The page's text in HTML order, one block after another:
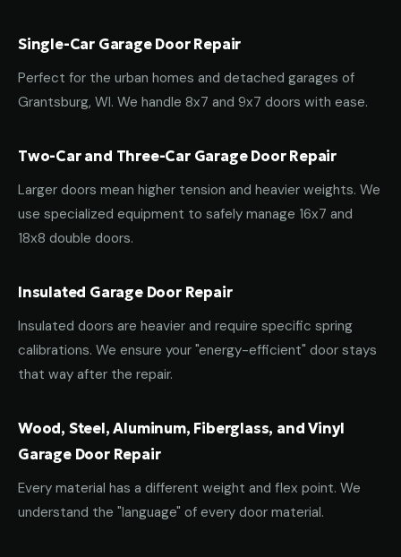
Single-Car Garage Door Repair
Perfect for the urban homes and detached garages of
Grantsburg, WI. We handle 8x7 and 9x7 doors with ease.
Two-Car and Three-Car Garage Door Repair
Larger doors mean higher tension and heavier weights. We
use specialized equipment to safely manage 16x7 and
18x8 double doors.
Insulated Garage Door Repair
Insulated doors are heavier and require specific spring
calibrations. We ensure your "energy-efficient" door stays
that way after the repair.
Wood, Steel, Aluminum, Fiberglass, and Vinyl
Garage Door Repair
Every material has a different weight and flex point. We
understand the "language" of every door material.